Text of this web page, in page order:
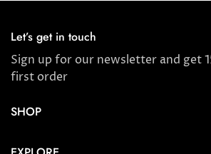
Let’s get in touch
Sign up for our newsletter and get
first order
SHOP